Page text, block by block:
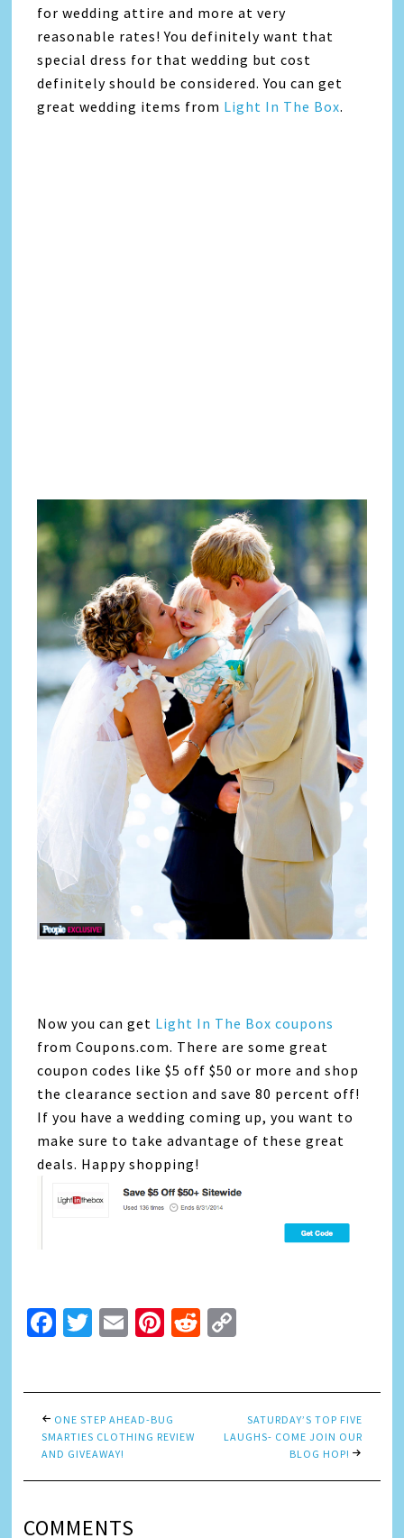
for wedding attire and more at very
reasonable rates! You definitely want that
special dress for that wedding but cost
definitely should be considered. You can get
great wedding items from Light In The Box.
Now you can get Light In The Box coupons
from Coupons.com. There are some great
coupon codes like $5 off $50 or more and shop
the clearance section and save 80 percent off!
If you have a wedding coming up, you want to
make sure to take advantage of these great
deals. Happy shopping!
Facebook
Twitter
EmailPinterest
Reddit
ONE STEP AHEAD-BUG
SMARTIES CLOTHING REVIEW
AND GIVEAWAY!
SATURDAY’S TOP FIVE
LAUGHS- COME JOIN OUR
BLOG HOP!
COMMENTS